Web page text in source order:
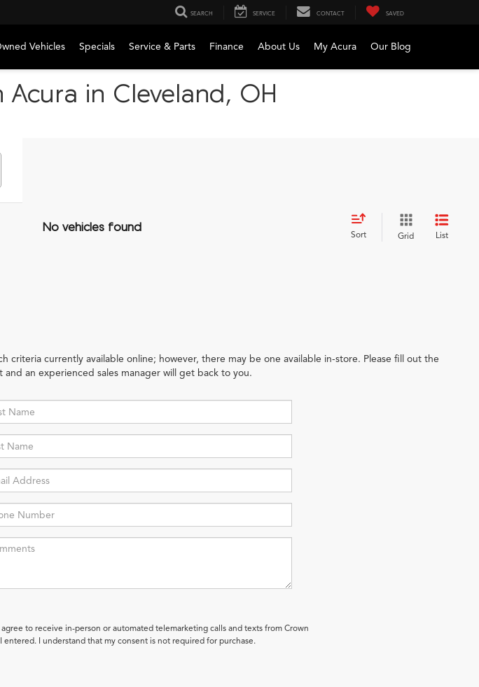
SEARCH SERVICE CONTACT SAVED
Vehicles Specials Service & Parts Finance About Us My Acura Our Blog
in Cleveland, OH
No vehicles found
Sort Grid List
criteria currently available online; however, there may be one available in-store. Please fill out the
an experienced sales manager will get back to you.
to receive in-person or automated telemarketing calls and texts from Crown
entered. I understand that my consent is not required for purchase.